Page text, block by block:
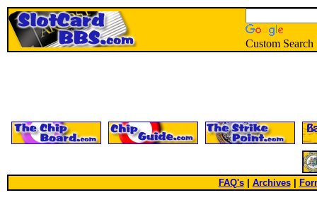
Custom Search
FAQ's| Archives